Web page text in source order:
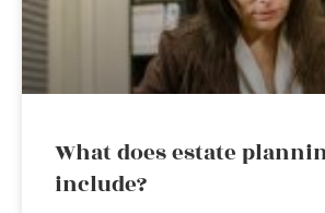
What does estate
include?